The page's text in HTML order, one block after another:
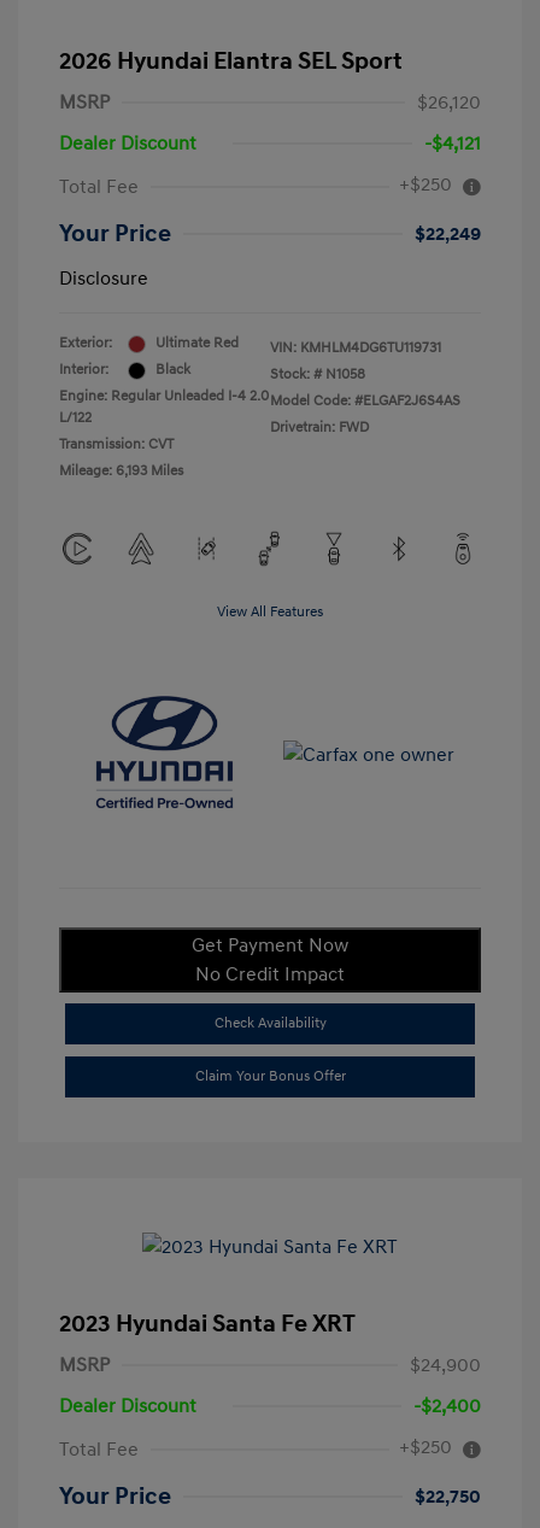
2026 Hyundai Elantra SEL Sport
MSRP
$26,120
Dealer Discount
-$4,121
Total Fee
+$250
Your Price
$22,249
Disclosure
Exterior:
Ultimate Red
Interior:
Black
Engine: Regular Unleaded I-4 2.0
L/122
Transmission: CVT
Mileage: 6,193 Miles
VIN: KMHLM4DG6TU119731
Stock: # N1058
Model Code: #ELGAF2J6S4AS
Drivetrain: FWD
View All Features
Get Payment Now
No Credit Impact
Check Availability
Claim Your Bonus Offer
2023 Hyundai Santa Fe XRT
MSRP
$24,900
Dealer Discount
-$2,400
Total Fee
+$250
Your Price
$22,750